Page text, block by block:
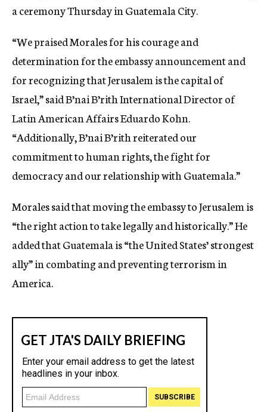
a ceremony Thursday in Guatemala City.
“We praised Morales for his courage and
determination for the embassy announcement and
for recognizing that Jerusalem is the capital of
Israel,” said B’nai B’rith International Director of
Latin American Affairs Eduardo Kohn.
“Additionally, B’nai B’rith reiterated our
commitment to human rights, the fight for
democracy and our relationship with Guatemala.”
Morales said that moving the embassy to Jerusalem is
“the right action to take legally and historically.” He
added that Guatemala is “the United States’ strongest
ally” in combating and preventing terrorism in
America.